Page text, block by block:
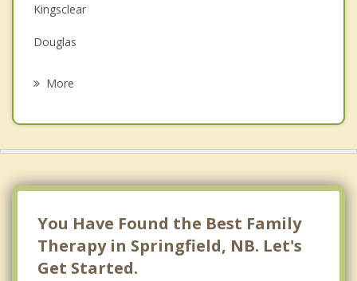
Grief Counselling
Psychotherapist
Kingsclear
Douglas
More
You Have Found the Best Family
Therapy in Springfield, NB. Let's
Get Started.